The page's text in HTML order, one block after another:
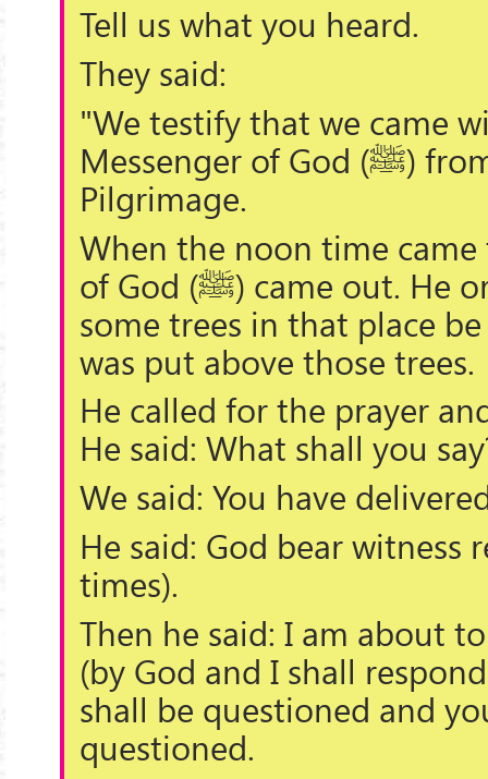
Tell us what you heard.
They said:
"We testify that we came
Messenger of God (ﷺ)
Pilgrimage.
When the noon time came
of God (ﷺ) came out. He
some trees in that place
was put above those trees.
He called for the prayer
He said: What shall you
We said: You have
He said: God bear witness
times).
Then he said: I am about
(by God and I shall
shall be questioned and
questioned.